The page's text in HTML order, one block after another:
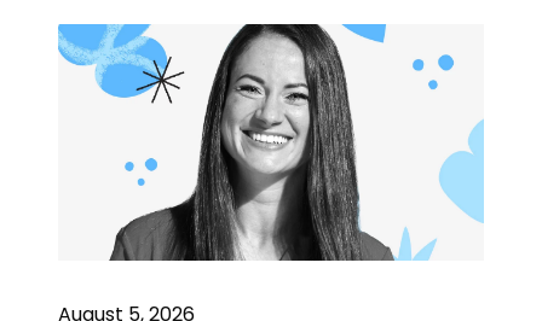
August 5, 2026